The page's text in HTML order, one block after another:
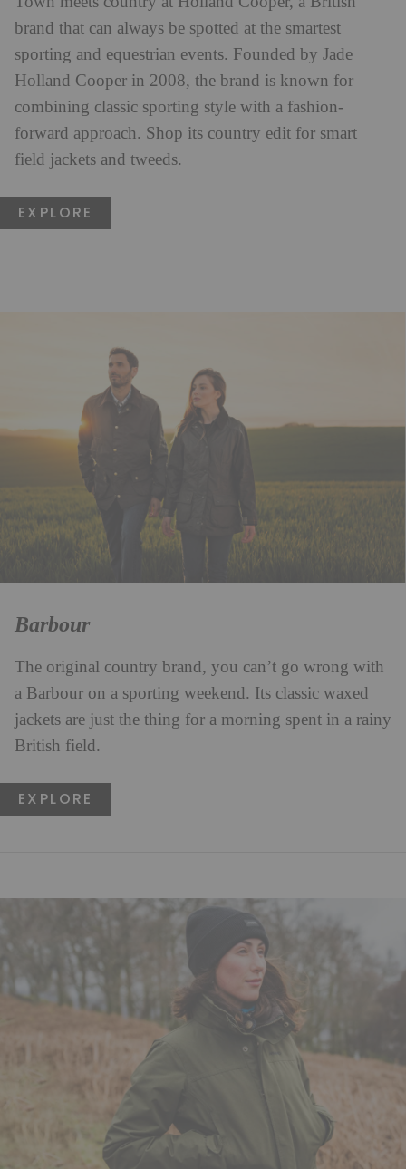
brand that can always be spotted at the smartest
sporting and equestrian events. Founded by Jade
Holland Cooper in 2008, the brand is known for
combining classic sporting style with a fashion-
forward approach. Shop its country edit for smart
field jackets and tweeds.
EXPLORE
Barbour
The original country brand, you can’t go wrong with
a Barbour on a sporting weekend. Its classic waxed
jackets are just the thing for a morning spent in a rainy
British field.
EXPLORE